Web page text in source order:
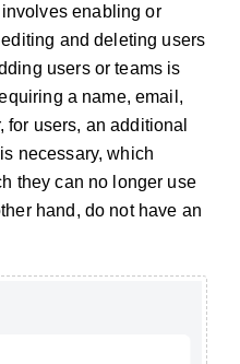
enabling or
and deleting users
users or teams is
a name, email,
users, an additional
necessary, which
they can no longer use
hand, do not have an